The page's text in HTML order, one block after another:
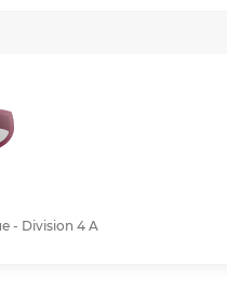
- Division 4 A